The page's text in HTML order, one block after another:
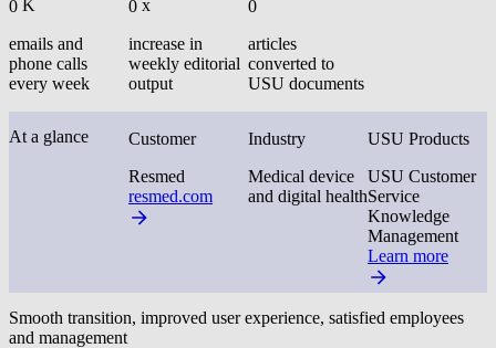
0 K
emails and
phone calls
every week
0 x
increase in
weekly editorial
output
0
articles
converted to
USU documents
At a glance
Customer
Resmed
resmed.com
Industry
Medical device
and digital health
USU Products
USU Customer
Service
Knowledge
Management
Learn more
Smooth transition, improved user experience, satisfied employees
and management